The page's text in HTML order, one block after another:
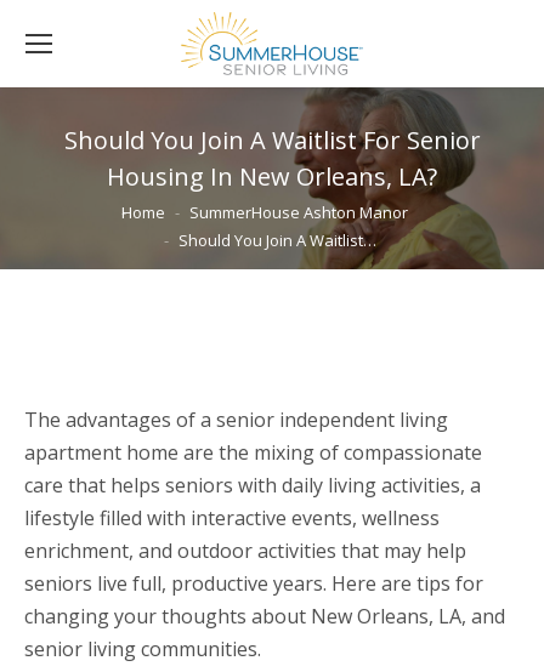
Should You Join A Waitlist For Senior
Housing In New Orleans, LA?
You are here:
Home
SummerHouse Ashton Manor
Should You Join A Waitlist…
The advantages of a senior independent living
apartment home are the mixing of compassionate
care that helps seniors with daily living activities, a
lifestyle filled with interactive events, wellness
enrichment, and outdoor activities that may help
seniors live full, productive years. Here are tips for
changing your thoughts about New Orleans, LA, and
senior living communities.